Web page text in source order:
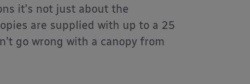
it’s not just about the
are supplied with up to a 25
go wrong with a canopy from